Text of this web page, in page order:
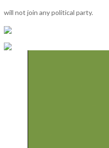
will not join any political party.